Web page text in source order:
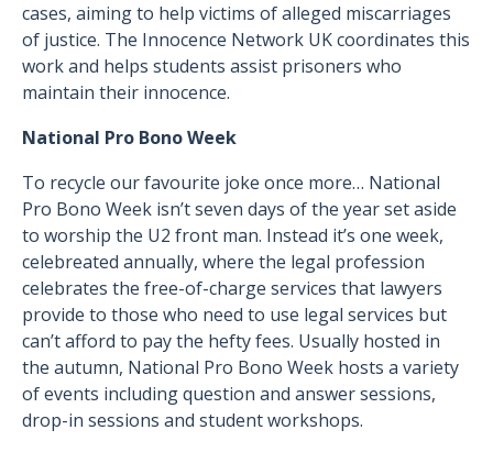
cases, aiming to help victims of alleged miscarriages
of justice. The Innocence Network UK coordinates this
work and helps students assist prisoners who
maintain their innocence.
National Pro Bono Week
To recycle our favourite joke once more… National
Pro Bono Week isn’t seven days of the year set aside
to worship the U2 front man. Instead it’s one week,
celebreated annually, where the legal profession
celebrates the free-of-charge services that lawyers
provide to those who need to use legal services but
can’t afford to pay the hefty fees. Usually hosted in
the autumn, National Pro Bono Week hosts a variety
of events including question and answer sessions,
drop-in sessions and student workshops.